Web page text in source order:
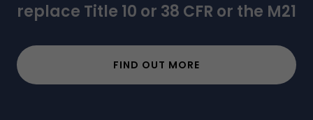
replace Title 10 or 38 CFR or the M21
FIND OUT MORE